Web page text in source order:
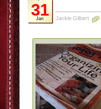
31
Jan Jackie Gilbert